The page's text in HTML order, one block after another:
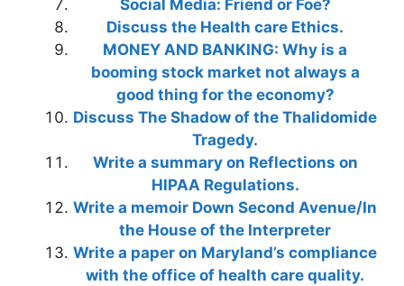
Social Media: Friend or Foe?
Discuss the Health care Ethics.
MONEY AND BANKING: Why is a
booming stock market not always a
good thing for the economy?
Discuss The Shadow of the Thalidomide
Tragedy.
Write a summary on Reflections on
HIPAA Regulations.
Write a memoir Down Second Avenue/In
the House of the Interpreter
Write a paper on Maryland’s compliance
with the office of health care quality.